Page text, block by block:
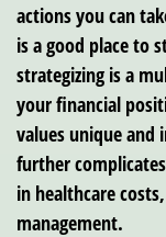
actions you can
is a good place to
strategizing is a
your financial
values unique
further
in healthcare
management.